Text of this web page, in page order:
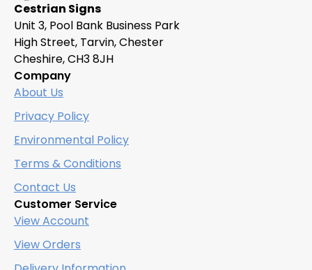
Cestrian Signs
Unit 3, Pool Bank Business Park
High Street, Tarvin, Chester
Cheshire, CH3 8JH
Company
About Us
Privacy Policy
Environmental Policy
Terms & Conditions
Contact Us
Customer Service
View Account
View Orders